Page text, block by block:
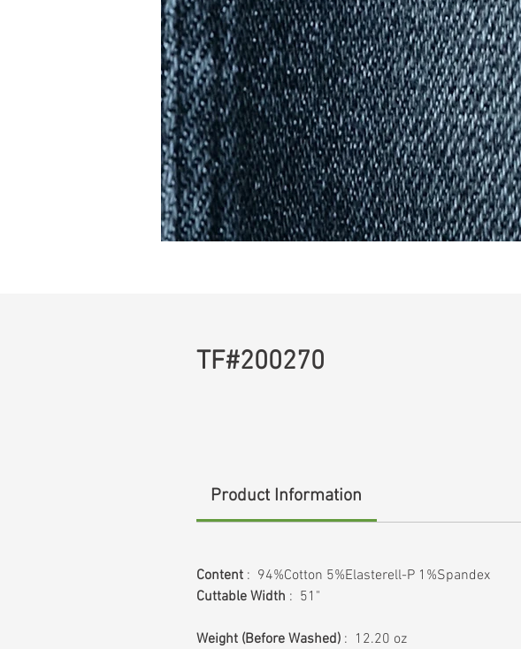
TF#200270
Product Information
Content : 94%Cotton 5%Elasterell-P 1%Spandex
Cuttable Width : 51"
Weight (Before Washed) : 12.20 oz